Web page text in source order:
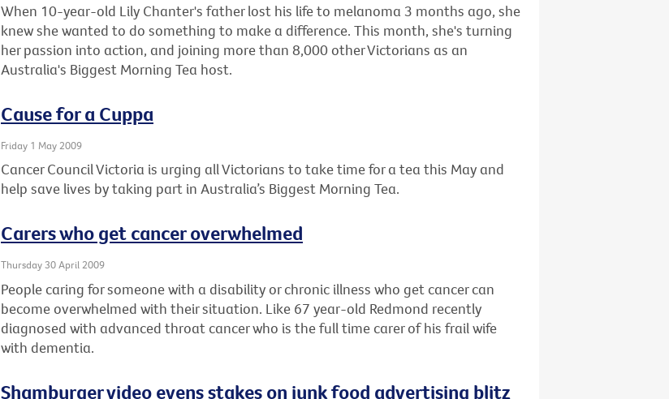
When 10-year-old Lily Chanter's father lost his life to melanoma 3 months ago, she
knew she wanted to do something to make a difference. This month, she's turning
her passion into action, and joining more than 8,000 other Victorians as an
Australia's Biggest Morning Tea host.
Cause for a Cuppa
Friday 1 May 2009
Cancer Council Victoria is urging all Victorians to take time for a tea this May and
help save lives by taking part in Australia’s Biggest Morning Tea.
Carers who get cancer overwhelmed
Thursday 30 April 2009
People caring for someone with a disability or chronic illness who get cancer can
become overwhelmed with their situation. Like 67 year-old Redmond recently
diagnosed with advanced throat cancer who is the full time carer of his frail wife
with dementia.
Shamburger video evens stakes on junk food advertising blitz